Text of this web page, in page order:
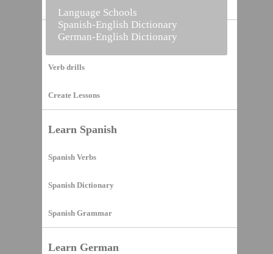
Vocabulary Builder
Verb drills
Create Lessons
Learn Spanish
Spanish Verbs
Spanish Dictionary
Spanish Grammar
Learn German
Language Schools
Spanish-English Dictionary
German-English Dictionary